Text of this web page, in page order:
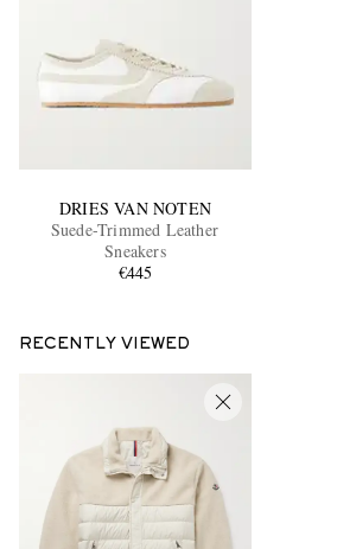
DRIES VAN NOTEN
Suede-Trimmed Leather
Sneakers
€445
RECENTLY VIEWED